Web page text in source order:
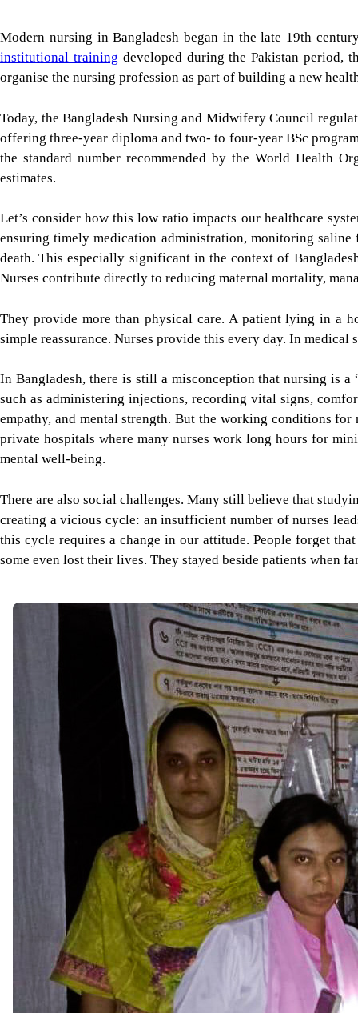
Modern nursing in Bangladesh began in the late 19th
institutional training developed during the Pakistan period,
organise the nursing profession as part of building a new
Today, the Bangladesh Nursing and Midwifery Council
offering three-year diploma and two- to four-year BSc
the standard number recommended by the World Health
estimates.
Let’s consider how this low ratio impacts our healthcare
ensuring timely medication administration, monitoring
death. This especially significant in the context of
Nurses contribute directly to reducing maternal mortality,
They provide more than physical care. A patient lying in a
simple reassurance. Nurses provide this every day. In
In Bangladesh, there is still a misconception that nursing is
such as administering injections, recording vital signs,
empathy, and mental strength. But the working conditions
private hospitals where many nurses work long hours for
mental well-being.
There are also social challenges. Many still believe that
creating a vicious cycle: an insufficient number of nurses
this cycle requires a change in our attitude. People forget
some even lost their lives. They stayed beside patients when